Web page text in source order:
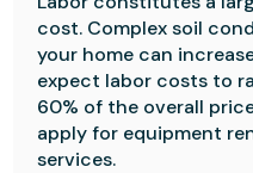
cost. Complex soil
your home can
expect labor costs to
60% of the overall
apply for equipment
services.